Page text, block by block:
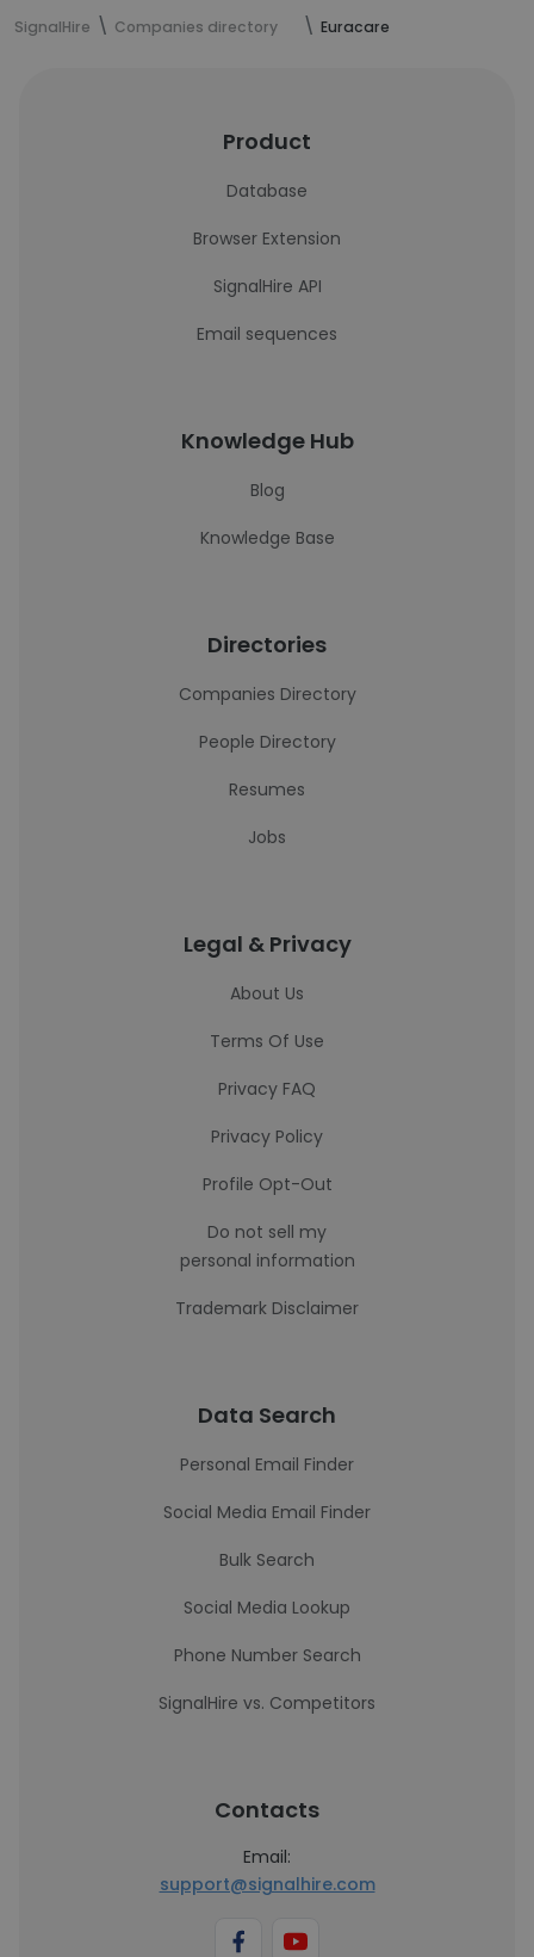
SignalHire Companies directory Euracare
Product
Database
Browser Extension
SignalHire API
Email sequences
Knowledge Hub
Blog
Knowledge Base
Directories
Companies Directory
People Directory
Resumes
Jobs
Legal & Privacy
About Us
Terms Of Use
Privacy FAQ
Privacy Policy
Profile Opt-Out
Do not sell my
personal information
Trademark Disclaimer
Data Search
Personal Email Finder
Social Media Email Finder
Bulk Search
Social Media Lookup
Phone Number Search
SignalHire vs. Competitors
Contacts
Email:
support@signalhire.com